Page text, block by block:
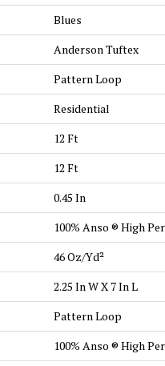
Blues
Anderson Tuftex
Pattern Loop
Residential
12 Ft
12 Ft
0.45 In
100% Anso ® High
46 Oz/yd²
2.25 In W X 7 In L
Pattern Loop
100% Anso ® High